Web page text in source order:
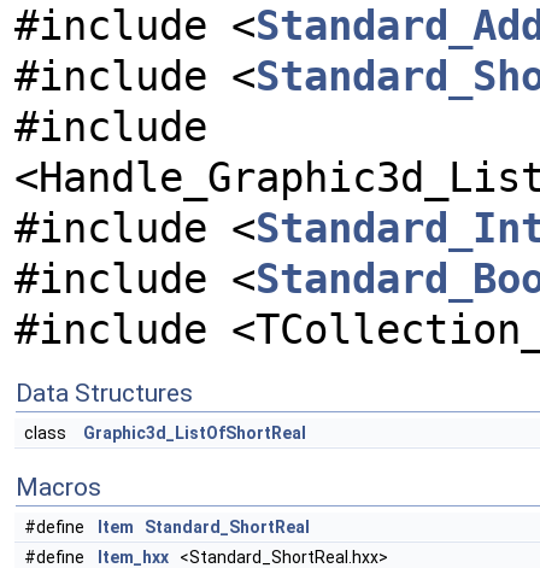
#include <
#include <
#include
#include <
#include <
#include
Data Structures
class Graphic3d_ListOfShortReal
Macros
#define Item
Standard_ShortReal
#define
Item_hxx <Standard_ShortReal.hxx>